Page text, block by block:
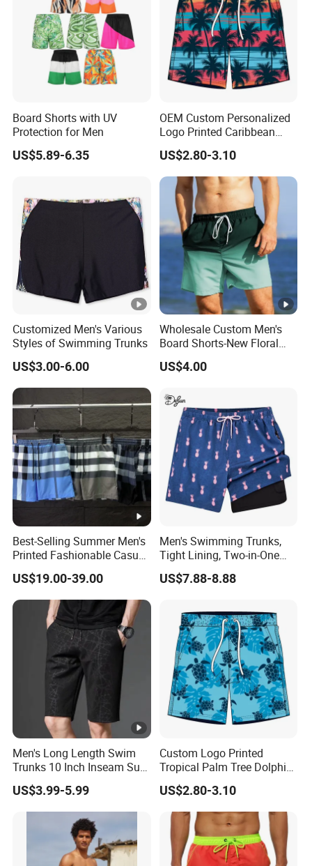
Board Shorts with UV
Protection for Men
US$5.89-6.35
OEM Custom Personalized
Logo Printed Caribbean
Tropical Floral Beach
Shorts
US$2.80-3.10
Customized Men's Various
Styles of Swimming Trunks
US$3.00-6.00
Wholesale Custom Men's
Board Shorts-New Floral
Pattern Quick-Dry
Swimming Trunks with
US$4.00
Best-Selling Summer Men's
Printed Fashionable Casual
Shorts. Wholesale of Quick-
Drying Sports Pants.
US$19.00-39.00
Men's Swimming Trunks,
Tight Lining, Two-in-One
Quick-Drying Swimming
Shorts, Four-Sided Elastic
US$7.88-8.88
Men's Long Length Swim
Trunks 10 Inch Inseam Surf
Shorts with Pocket Men's
Board Shorts Long
US$3.99-5.99
Custom Logo Printed
Tropical Palm Tree Dolphin
Flamingo Turtle Beach
Shorts
US$2.80-3.10